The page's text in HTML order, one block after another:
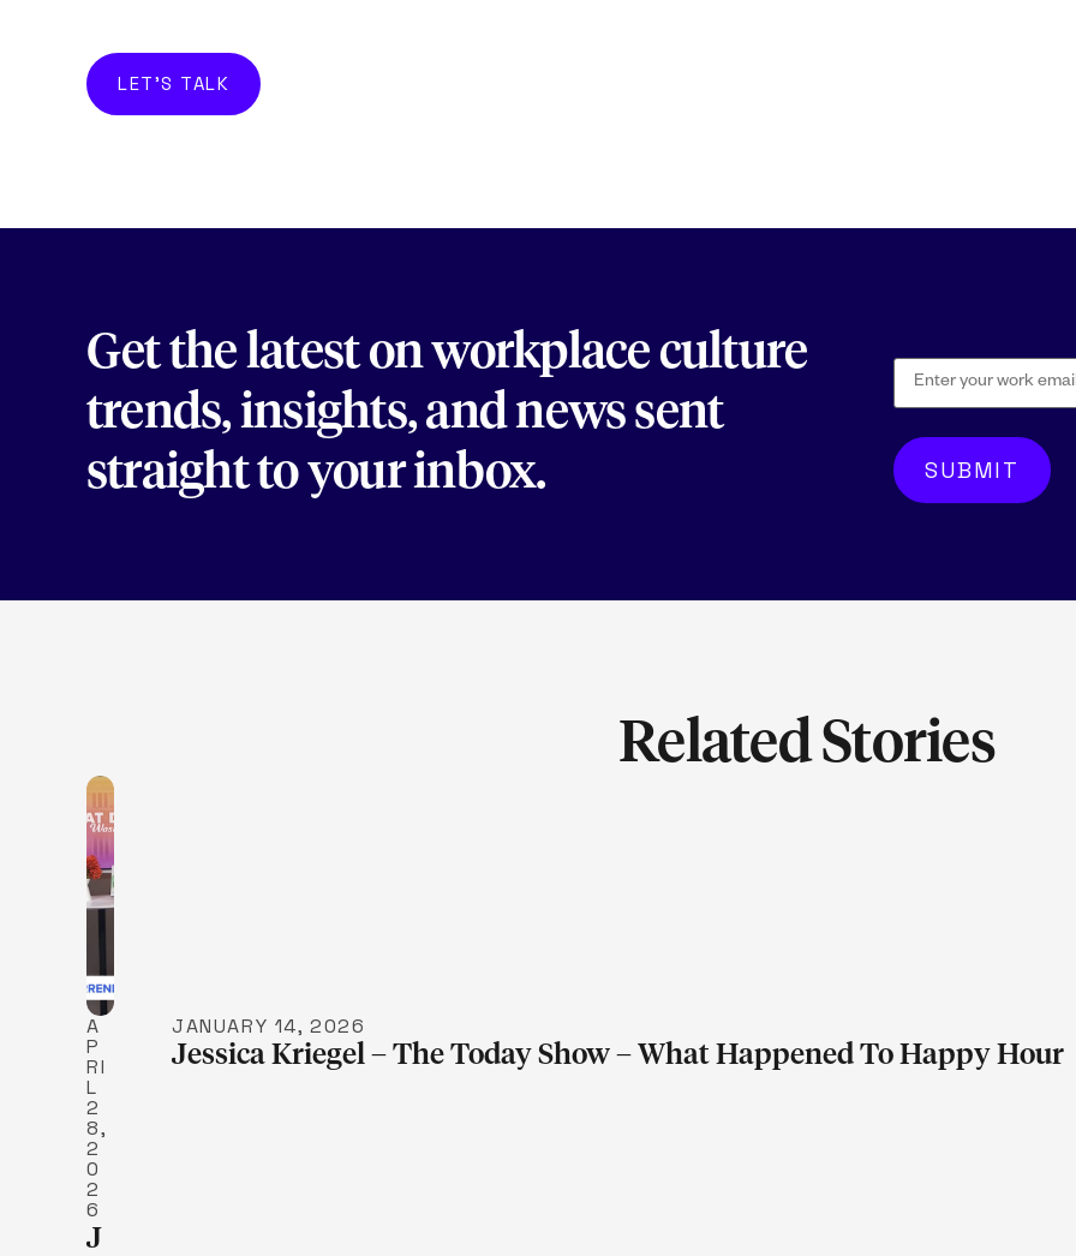
LET'S TALK
Get the latest on workplace culture
trends, insights, and news sent
straight to your inbox.
Related Stories
LEARN MORE
A
P
RI
L
2
8,
2
0
2
6
J
JANUARY 14, 2026
Jessica Kriegel – The Today Show – What Happened To Happy Hour